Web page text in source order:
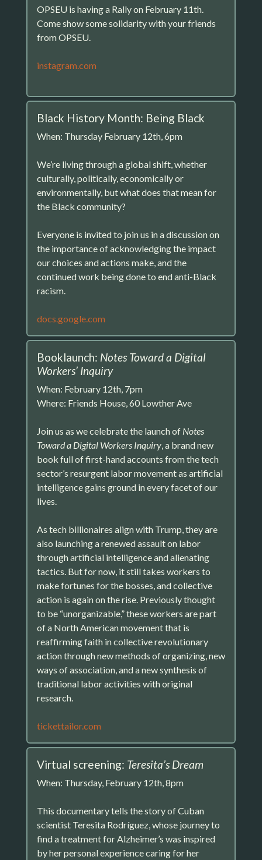
OPSEU is having a Rally on February 11th.
Come show some solidarity with your friends
from OPSEU.
instagram.com
Black History Month: Being Black
When: Thursday February 12th, 6pm
We’re living through a global shift, whether
culturally, politically, economically or
environmentally, but what does that mean for
the Black community?
Everyone is invited to join us in a discussion on
the importance of acknowledging the impact
our choices and actions make, and the
continued work being done to end anti-Black
racism.
docs.google.com
Booklaunch: Notes Toward a Digital
Workers’ Inquiry
When: February 12th, 7pm
Where: Friends House, 60 Lowther Ave
Join us as we celebrate the launch of Notes
Toward a Digital Workers Inquiry, a brand new
book full of first-hand accounts from the tech
sector’s resurgent labor movement as artificial
intelligence gains ground in every facet of our
lives.
As tech billionaires align with Trump, they are
also launching a renewed assault on labor
through artificial intelligence and alienating
tactics. But for now, it still takes workers to
make fortunes for the bosses, and collective
action is again on the rise. Previously thought
to be “unorganizable,” these workers are part
of a North American movement that is
reaffirming faith in collective revolutionary
action through new methods of organizing, new
ways of association, and a new synthesis of
traditional labor activities with original
research.
tickettailor.com
Virtual screening: Teresita’s Dream
When: Thursday, February 12th, 8pm
This documentary tells the story of Cuban
scientist Teresita Rodríguez, whose journey to
find a treatment for Alzheimer’s was inspired
by her personal experience caring for her